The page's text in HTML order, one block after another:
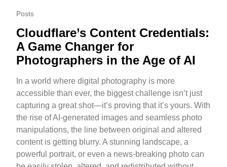
Posts
Cloudflare’s Content Credentials:
A Game Changer for
Photographers in the Age of AI
In a world where digital photography is more
accessible than ever, the biggest challenge isn’t just
capturing a great shot—it’s proving that it’s yours. With
the rise of AI-generated images and seamless photo
manipulations, the line between original and altered
content is getting blurry. A stunning landscape, a
powerful portrait, or even a news-breaking photo can